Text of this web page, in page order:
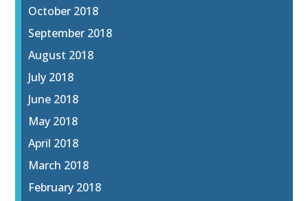
October 2018
September 2018
August 2018
July 2018
June 2018
May 2018
April 2018
March 2018
February 2018